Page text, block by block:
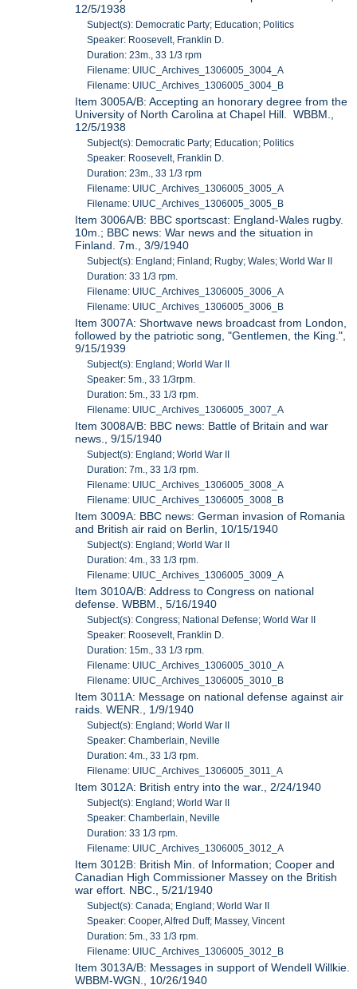
12/5/1938
Subject(s): Democratic Party; Education; Politics
Speaker: Roosevelt, Franklin D.
Duration: 23m., 33 1/3 rpm
Filename: UIUC_Archives_1306005_3004_A
Filename: UIUC_Archives_1306005_3004_B
Item 3005A/B: Accepting an honorary degree from the
University of North Carolina at Chapel Hill. WBBM.,
12/5/1938
Subject(s): Democratic Party; Education; Politics
Speaker: Roosevelt, Franklin D.
Duration: 23m., 33 1/3 rpm
Filename: UIUC_Archives_1306005_3005_A
Filename: UIUC_Archives_1306005_3005_B
Item 3006A/B: BBC sportscast: England-Wales rugby.
10m.; BBC news: War news and the situation in
Finland. 7m., 3/9/1940
Subject(s): England; Finland; Rugby; Wales; World War II
Duration: 33 1/3 rpm.
Filename: UIUC_Archives_1306005_3006_A
Filename: UIUC_Archives_1306005_3006_B
Item 3007A: Shortwave news broadcast from London,
followed by the patriotic song, "Gentlemen, the King.",
9/15/1939
Subject(s): England; World War II
Speaker: 5m., 33 1/3rpm.
Duration: 5m., 33 1/3 rpm.
Filename: UIUC_Archives_1306005_3007_A
Item 3008A/B: BBC news: Battle of Britain and war
news., 9/15/1940
Subject(s): England; World War II
Duration: 7m., 33 1/3 rpm.
Filename: UIUC_Archives_1306005_3008_A
Filename: UIUC_Archives_1306005_3008_B
Item 3009A: BBC news: German invasion of Romania
and British air raid on Berlin, 10/15/1940
Subject(s): England; World War II
Duration: 4m., 33 1/3 rpm.
Filename: UIUC_Archives_1306005_3009_A
Item 3010A/B: Address to Congress on national
defense. WBBM., 5/16/1940
Subject(s): Congress; National Defense; World War II
Speaker: Roosevelt, Franklin D.
Duration: 15m., 33 1/3 rpm.
Filename: UIUC_Archives_1306005_3010_A
Filename: UIUC_Archives_1306005_3010_B
Item 3011A: Message on national defense against air
raids. WENR., 1/9/1940
Subject(s): England; World War II
Speaker: Chamberlain, Neville
Duration: 4m., 33 1/3 rpm.
Filename: UIUC_Archives_1306005_3011_A
Item 3012A: British entry into the war., 2/24/1940
Subject(s): England; World War II
Speaker: Chamberlain, Neville
Duration: 33 1/3 rpm.
Filename: UIUC_Archives_1306005_3012_A
Item 3012B: British Min. of Information; Cooper and
Canadian High Commissioner Massey on the British
war effort. NBC., 5/21/1940
Subject(s): Canada; England; World War II
Speaker: Cooper, Alfred Duff; Massey, Vincent
Duration: 5m., 33 1/3 rpm.
Filename: UIUC_Archives_1306005_3012_B
Item 3013A/B: Messages in support of Wendell Willkie.
WBBM-WGN., 10/26/1940